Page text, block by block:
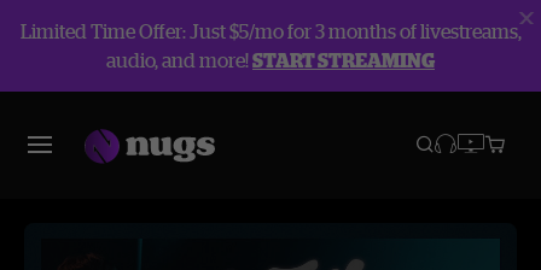
Limited Time Offer: Just $5/mo for 3 months of livestreams,
audio, and more!START STREAMING